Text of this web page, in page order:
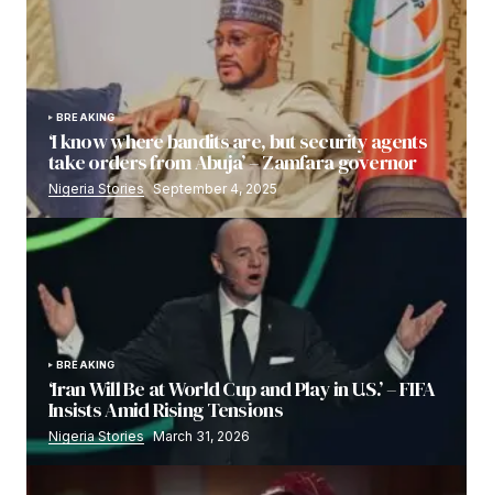
BREAKING
‘I know where bandits are, but security agents
take orders from Abuja’ – Zamfara governor
Nigeria Stories September 4, 2025
BREAKING
‘Iran Will Be at World Cup and Play in U.S.’ – FIFA
Insists Amid Rising Tensions
Nigeria Stories March 31, 2026